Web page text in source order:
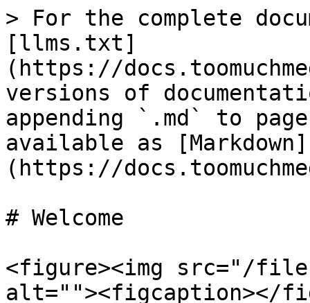
> For the complete
[llms.txt]
(https://
versions of
appending `.md` to
available as [Markdown]
(https://
# Welcome
<figure><img src="/files/
alt=""><figcaption></